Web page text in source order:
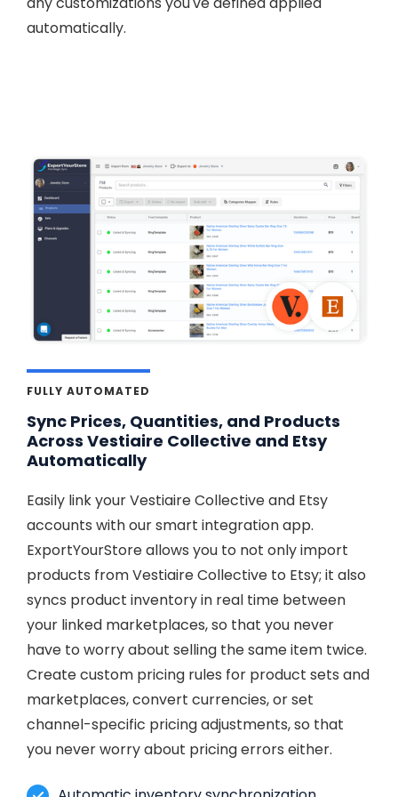
automatically.
FULLY AUTOMATED
Sync Prices, Quantities, and Products
Across Vestiaire Collective and Etsy
Automatically
Easily link your Vestiaire Collective and Etsy
accounts with our smart integration app.
ExportYourStore allows you to not only import
products from Vestiaire Collective to Etsy; it also
syncs product inventory in real time between
your linked marketplaces, so that you never
have to worry about selling the same item twice.
Create custom pricing rules for product sets and
marketplaces, convert currencies, or set
channel-specific pricing adjustments, so that
you never worry about pricing errors either.